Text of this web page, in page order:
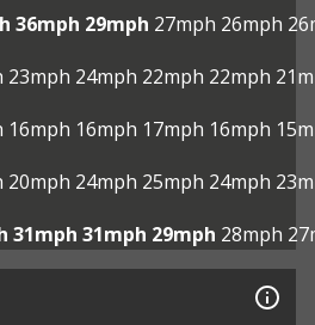
36mph 29mph 27mph 26mph
23mph 24mph 22mph 22mph
16mph 16mph 17mph 16mph
20mph 24mph 25mph 24mph
31mph 31mph 29mph 28mph